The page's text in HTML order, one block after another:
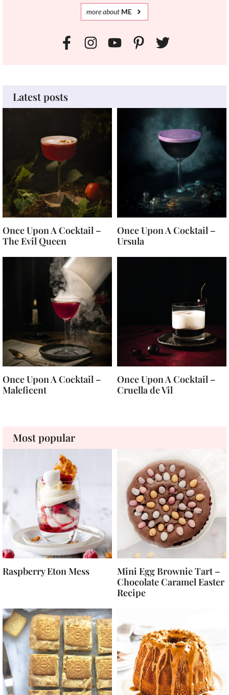
moreabout ME
Latest posts
Once Upon A Cocktail –
The Evil Queen
Once Upon A Cocktail –
Ursula
Once Upon A Cocktail –
Maleficent
Once Upon A Cocktail –
Cruella de Vil
Most popular
Raspberry Eton Mess
Mini Egg Brownie Tart –
Chocolate Caramel Easter
Recipe